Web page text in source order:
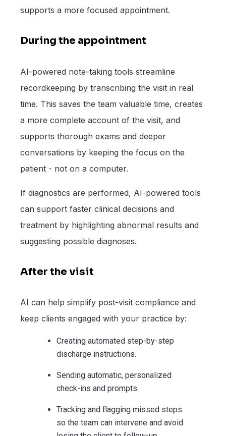
supports a more focused appointment.
During the appointment
AI-powered note-taking tools streamline
recordkeeping by transcribing the visit in real
time. This saves the team valuable time, creates
a more complete account of the visit, and
supports thorough exams and deeper
conversations by keeping the focus on the
patient - not on a computer.
If diagnostics are performed, AI-powered tools
can support faster clinical decisions and
treatment by highlighting abnormal results and
suggesting possible diagnoses.
After the visit
AI can help simplify post-visit compliance and
keep clients engaged with your practice by:
Creating automated step-by-step
discharge instructions.
Sending automatic, personalized
check-ins and prompts.
Tracking and flagging missed steps
so the team can intervene and avoid